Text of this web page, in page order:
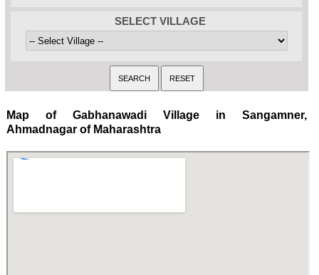
SELECT VILLAGE
Map of Gabhanawadi Village in Sangamner,
Ahmadnagar of Maharashtra